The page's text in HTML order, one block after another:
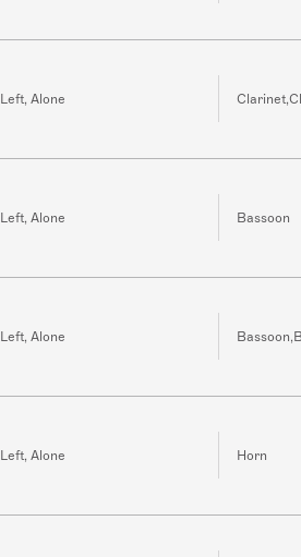
Left, Alone
Left, Alone Bassoon
Left, Alone
Left, Alone Horn